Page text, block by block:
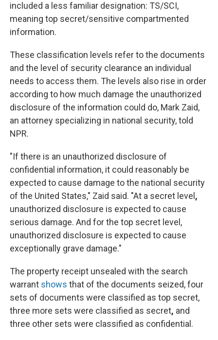
included a less familiar designation: TS/SCI,
meaning top secret/sensitive compartmented
information.
These classification levels refer to the documents
and the level of security clearance an individual
needs to access them. The levels also rise in order
according to how much damage the unauthorized
disclosure of the information could do, Mark Zaid,
an attorney specializing in national security,told
NPR.
"If there is an unauthorized disclosure of
confidential information, it could reasonably be
expected to cause damage to the national security
of the United States," Zaid said. "At a secret level ,
unauthorized disclosure is expected to cause
serious damage. And for the top secret level,
unauthorized disclosure is expected to cause
exceptionally grave damage."
The property receipt unsealed with the search
warrant shows that of the documents seized, four
sets of documents were classified as top secret,
three more sets were classified as secret, and
three other sets were classified as confidential.